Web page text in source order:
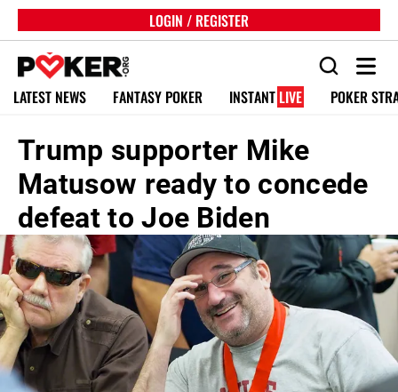
LOGIN / REGISTER
LATEST NEWS FANTASY POKER INSTANT LIVE POKER
Trump supporter Mike
Matusow ready to concede
defeat to Joe Biden